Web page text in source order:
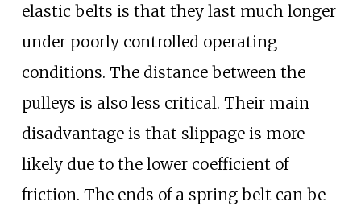
elastic belts is that they last much longer
under poorly controlled operating
conditions. The distance between the
pulleys is also less critical. Their main
disadvantage is that slippage is more
likely due to the lower coefficient of
friction. The ends of a spring belt can be